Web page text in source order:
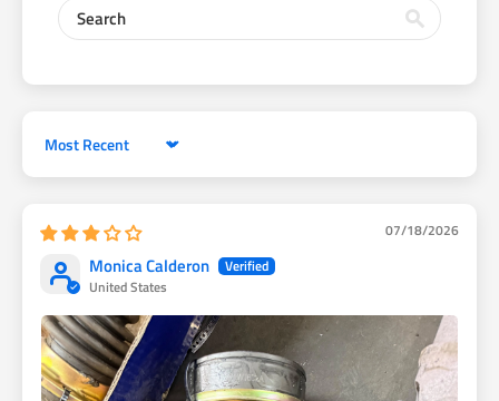
Sort by
07/18/2026
Monica Calderon
United States